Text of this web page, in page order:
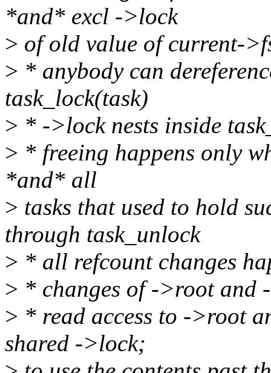
*and* excl ->lock
> of old value of current-
> * anybody can
task_lock(task)
> * ->lock nests inside
> * freeing happens only
*and* all
> tasks that used to hold
through task_unlock
> * all refcount changes
> * changes of ->root and
> * read access to ->root
shared ->lock;